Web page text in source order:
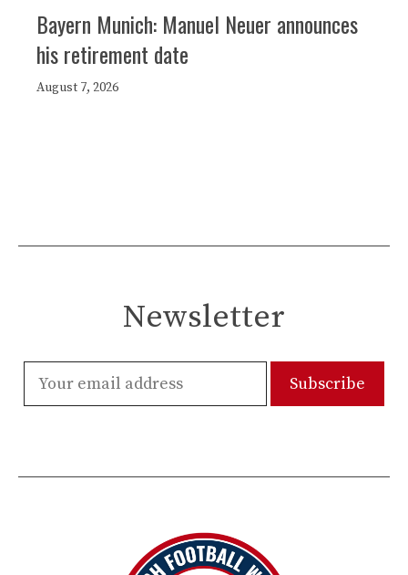
Bayern Munich: Manuel Neuer announces
his retirement date
August 7, 2026
Newsletter